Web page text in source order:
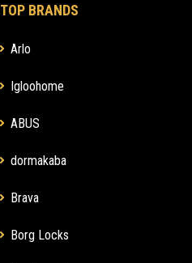
TOP BRANDS
Arlo
Igloohome
ABUS
dormakaba
Brava
Borg Locks